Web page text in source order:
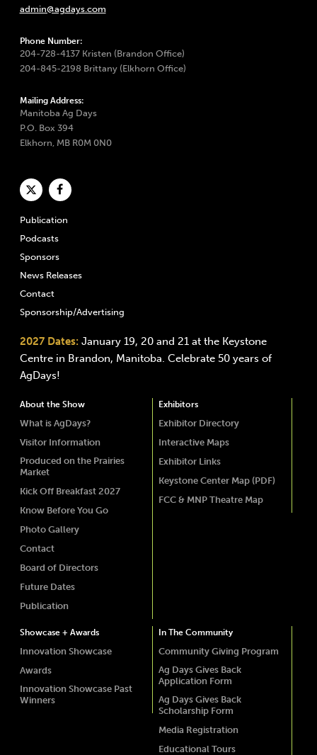
admin@agdays.com
Phone Number:
204-728-4137 Kristen (Brandon Office)
204-845-2198 Brittany (Elkhorn Office)
Mailing Address:
Manitoba Ag Days
P.O. Box 394
Elkhorn, MB R0M 0N0
Publication
Podcasts
Sponsors
News Releases
Contact
Sponsorship/Advertising
2027 Dates: January 19, 20 and 21 at the Keystone
Centre in Brandon, Manitoba. Celebrate 50 years of
AgDays!
About the Show
What is AgDays?
Visitor Information
Produced on the Prairies
Market
Kick Off Breakfast 2027
Know Before You Go
Photo Gallery
Contact
Board of Directors
Future Dates
Publication
Exhibitors
Exhibitor Directory
Interactive Maps
Exhibitor Links
Keystone Center Map (PDF)
FCC & MNP Theatre Map
Showcase + Awards
Innovation Showcase
Awards
Innovation Showcase Past
Winners
In The Community
Community Giving Program
Ag Days Gives Back
Application Form
Ag Days Gives Back
Scholarship Form
Media Registration
Educational Tours